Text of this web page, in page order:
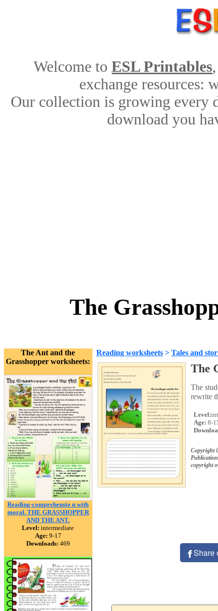
Welcome toESL Printables
exchange resources:
Our collection is growing every
download you
The
The Ant and the
Grasshopper worksheets:
Reading-comprehensio n with
moral. THE GRASSHOPPER
AND THE ANT.
Level: intermediate
Age: 9-17
Downloads: 469
Reading worksheets > Tales and
The
The
rewrite
Level:
Age: 8-
Copyright
copyright
Share